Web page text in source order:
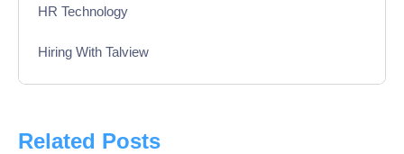
HR Technology
Hiring With Talview
Product Updates
Related Posts